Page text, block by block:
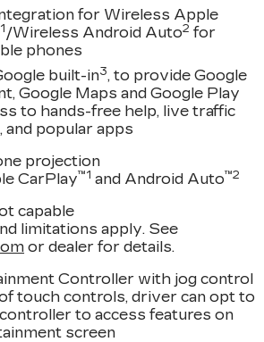
based on trim engine
economy calculations based
data for trim engine
confirm the accuracy of
by calling us prior to
for Wireless Apple
1 /Wireless Android Auto2 for
phones
built-in3, to provide Google
Google Maps and Google Play
to hands-free help, live traffic
and popular apps
projection
CarPlay™1 and Android Auto™2
capable
limitations apply. See
or dealer for details.
Controller with jog control
touch controls, driver can opt to
to access features on
screen